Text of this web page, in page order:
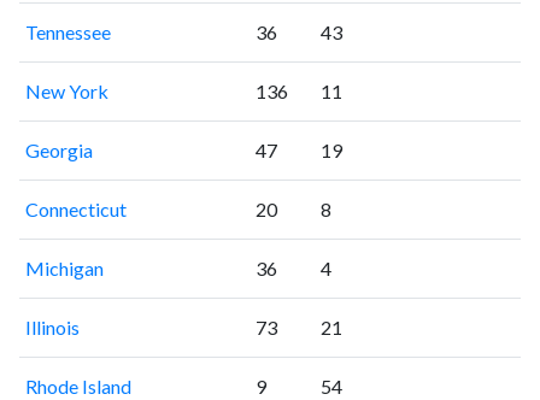
Tennessee 36 43
New York 136 11
Georgia 47 19
Connecticut 20 8
Michigan 36 4
Illinois 73 21
Rhode Island 9 54